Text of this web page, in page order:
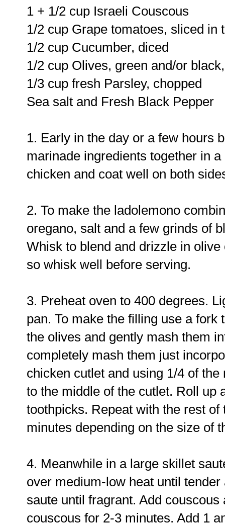
1 + 1/2 cup Israeli Couscous
1/2 cup Grape tomatoes, sliced in
1/2 cup Cucumber, diced
1/2 cup Olives, green and/or
1/3 cup fresh Parsley, chopped
Sea salt and Fresh Black Pepper
1. Early in the day or a few hours
marinade ingredients together in
chicken and coat well on both
2. To make the ladolemono
oregano, salt and a few grinds of
Whisk to blend and drizzle in
so whisk well before serving.
3. Preheat oven to 400 degrees.
pan. To make the filling use a fork
the olives and gently mash them
completely mash them just
chicken cutlet and using 1/4 of
to the middle of the cutlet. Roll up
toothpicks. Repeat with the rest
minutes depending on the size of
4. Meanwhile in a large skillet
over medium-low heat until
saute until fragrant. Add
couscous for 2-3 minutes. Add 1